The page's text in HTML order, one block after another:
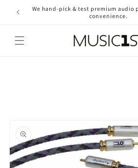
Skip to
content
We hand-pick & test premium audio
convenience.